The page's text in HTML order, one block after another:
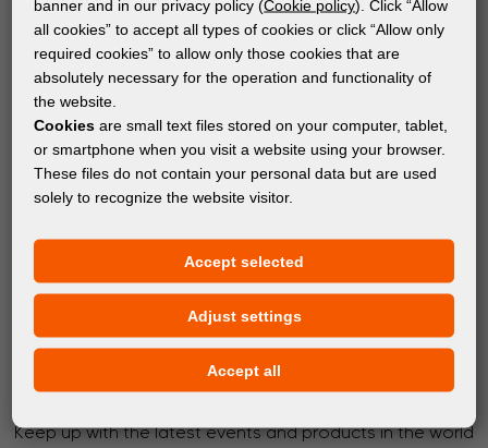
MATERIALS
Subscribe to the newsletter!
Keep up with the latest events and products in the world
banner and in our privacy policy (Cookie policy). Click “Allow
all cookies” to accept all types of cookies or click “Allow only
required cookies” to allow only those cookies that are
absolutely necessary for the operation and functionality of
the website.
Cookies are small text files stored on your computer, tablet,
or smartphone when you visit a website using your browser.
These files do not contain your personal data but are used
solely to recognize the website visitor.
Accept selected
Adjust settings
Accept all